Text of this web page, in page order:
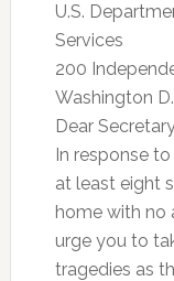
U.S.
Services
200
Washington
Dear
In response
at least eight
home with no
urge you to
tragedies as